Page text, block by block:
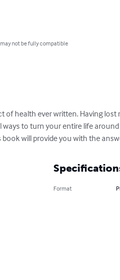
not be fully compatible
of health ever written. Having
to turn your entire life
will provide you with the
Format